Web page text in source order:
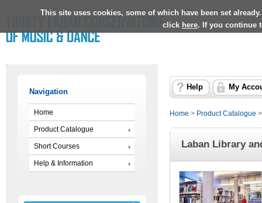
This site uses cookies, some of which have been set
click here. If you continue
Navigation
Home
Product Catalogue
Short Courses
Help & Information
Help My
Home > Product Catalogue
Laban Library